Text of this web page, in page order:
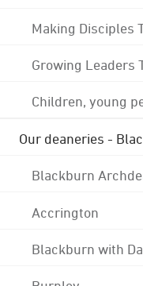
Making Disciples
Growing Leaders
Children, young
Our deaneries -
Blackburn
Accrington
Blackburn with